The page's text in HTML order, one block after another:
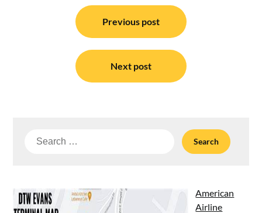
navigation
Previous post
Next post
Search
American
Airline